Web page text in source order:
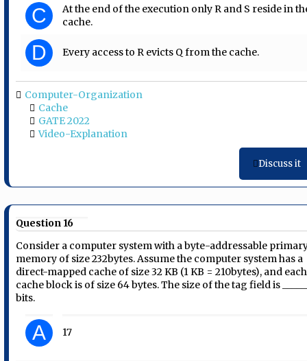
C
At the end of the execution only R and S reside in
cache.
D Every access to R evicts Q from the cache.
Computer-Organization
Cache
GATE 2022
Video-Explanation
Discuss it
Question 16
Consider a computer system with a byte-addressable
memory of size232bytes. Assume the computer system has a
direct-mapped cache of size 32 KB (1 KB =210bytes), and each
cache block is of size 64 bytes.The size of the tag field is
bits.
A 17